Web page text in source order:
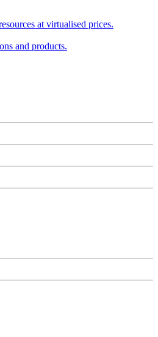
at virtualised prices.
and products.